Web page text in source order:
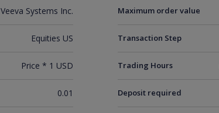
Veeva Systems Inc.
Equities US
Price * 1 USD
0.01
Maximum order value
Transaction Step
Trading Hours
Deposit required